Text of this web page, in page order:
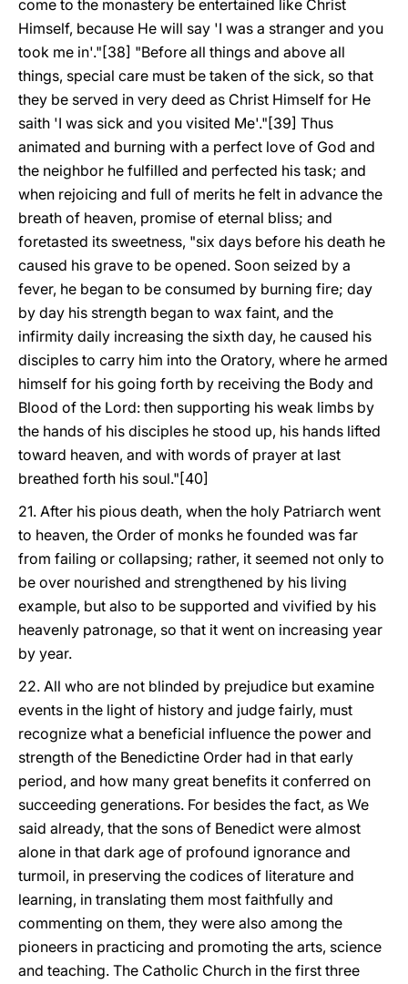
come to the monastery be entertained like Christ
Himself, because He will say 'I was a stranger and you
took me in'."[38] "Before all things and above all
things, special care must be taken of the sick, so that
they be served in very deed as Christ Himself for He
saith 'I was sick and you visited Me'."[39] Thus
animated and burning with a perfect love of God and
the neighbor he fulfilled and perfected his task; and
when rejoicing and full of merits he felt in advance the
breath of heaven, promise of eternal bliss; and
foretasted its sweetness, "six days before his death he
caused his grave to be opened. Soon seized by a
fever, he began to be consumed by burning fire; day
by day his strength began to wax faint, and the
infirmity daily increasing the sixth day, he caused his
disciples to carry him into the Oratory, where he armed
himself for his going forth by receiving the Body and
Blood of the Lord: then supporting his weak limbs by
the hands of his disciples he stood up, his hands lifted
toward heaven, and with words of prayer at last
breathed forth his soul."[40]
21. After his pious death, when the holy Patriarch went
to heaven, the Order of monks he founded was far
from failing or collapsing; rather, it seemed not only to
be over nourished and strengthened by his living
example, but also to be supported and vivified by his
heavenly patronage, so that it went on increasing year
by year.
22. All who are not blinded by prejudice but examine
events in the light of history and judge fairly, must
recognize what a beneficial influence the power and
strength of the Benedictine Order had in that early
period, and how many great benefits it conferred on
succeeding generations. For besides the fact, as We
said already, that the sons of Benedict were almost
alone in that dark age of profound ignorance and
turmoil, in preserving the codices of literature and
learning, in translating them most faithfully and
commenting on them, they were also among the
pioneers in practicing and promoting the arts, science
and teaching. The Catholic Church in the first three